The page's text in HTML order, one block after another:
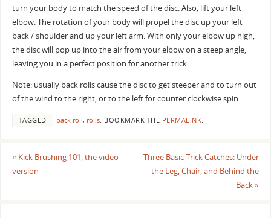
turn your body to match the speed of the disc. Also, lift your left
elbow. The rotation of your body will propel the disc up your left
back / shoulder and up your left arm. With only your elbow up high,
the disc will pop up into the air from your elbow on a steep angle,
leaving you in a perfect position for another trick.
Note: usually back rolls cause the disc to get steeper and to turn out
of the wind to the right, or to the left for counter clockwise spin.
TAGGED back roll, rolls. BOOKMARK THE PERMALINK.
« Kick Brushing 101, the video
version
Three Basic Trick Catches: Under
the Leg, Chair, and Behind the
Back»